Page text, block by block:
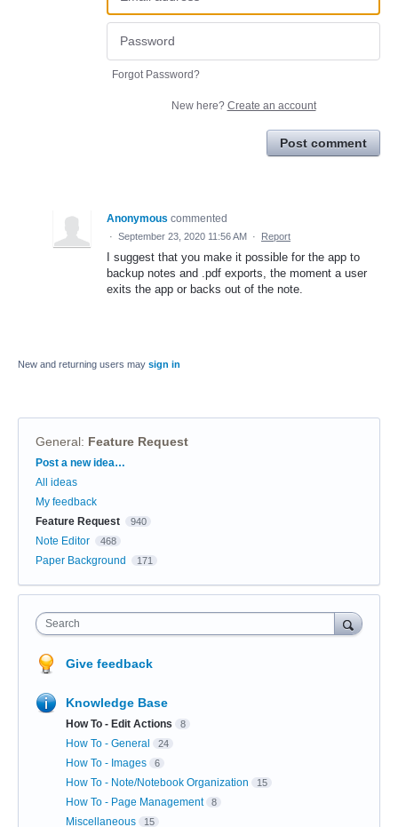
Forgot Password?
New here? Create an account
Post comment
Anonymous commented
· September 23, 2020 11:56 AM · Report
I suggest that you make it possible for the app to
backup notes and .pdf exports, the moment a user
exits the app or backs out of the note.
New and returning users may sign in
General: Feature Request
Categories
Post a new idea…
All ideas
My feedback
Feature Request
940
Note Editor 468
Paper Background 171
Search
Give feedback
Knowledge Base
How To - Edit Actions 8
How To - General 24
How To - Images 6
How To - Note/Notebook Organization 15
How To - Page Management 8
Miscellaneous 15